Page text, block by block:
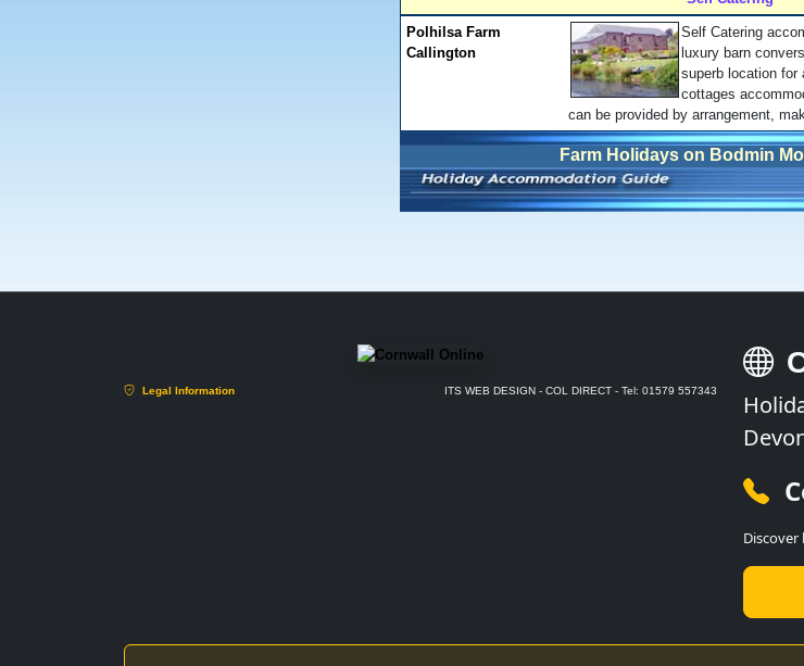
Polhilsa Farm
Callington
Self Catering
luxury barn
superb location for
cottages
can be provided by arrangement,
Farm Holidays on Bodmin
Legal Information ITS WEB DESIGN - COL DIRECT - Tel: 01579 557343